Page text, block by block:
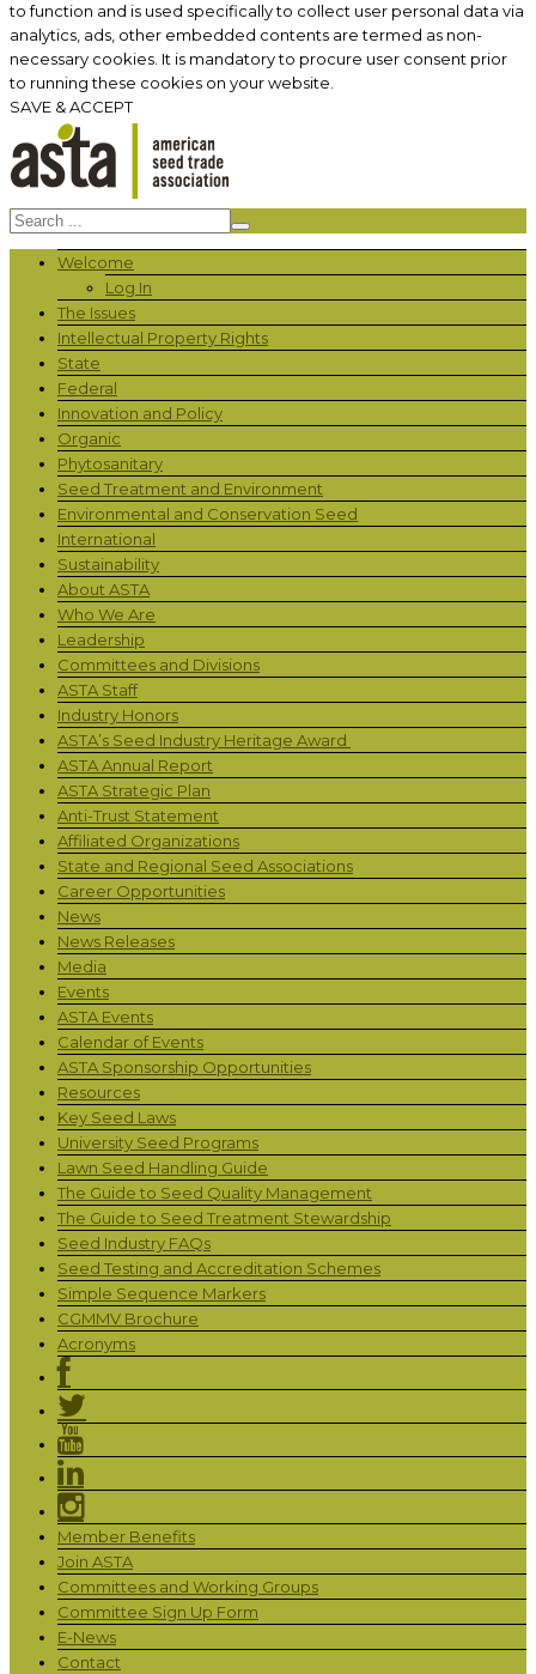
to function and is used specifically to collect user personal data via
analytics, ads, other embedded contents are termed as non-
necessary cookies. It is mandatory to procure user consent prior
to running these cookies on your website.
SAVE & ACCEPT
Welcome
Log In
The Issues
Intellectual Property Rights
State
Federal
Innovation and Policy
Organic
Phytosanitary
Seed Treatment and Environment
Environmental and Conservation Seed
International
Sustainability
About ASTA
Who We Are
Leadership
Committees and Divisions
ASTA Staff
Industry Honors
ASTA’s Seed Industry Heritage Award
ASTA Annual Report
ASTA Strategic Plan
Anti-Trust Statement
Affiliated Organizations
State and Regional Seed Associations
Career Opportunities
News
News Releases
Media
Events
ASTA Events
Calendar of Events
ASTA Sponsorship Opportunities
Resources
Key Seed Laws
University Seed Programs
Lawn Seed Handling Guide
The Guide to Seed Quality Management
The Guide to Seed Treatment Stewardship
Seed Industry FAQs
Seed Testing and Accreditation Schemes
Simple Sequence Markers
CGMMV Brochure
Acronyms
Member Benefits
Join ASTA
Committees and Working Groups
Committee Sign Up Form
E-News
Contact